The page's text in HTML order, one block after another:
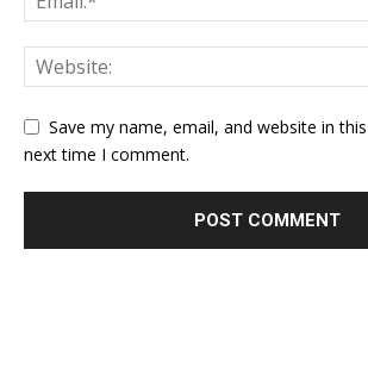
Save my name, email, and website in
next time I comment.